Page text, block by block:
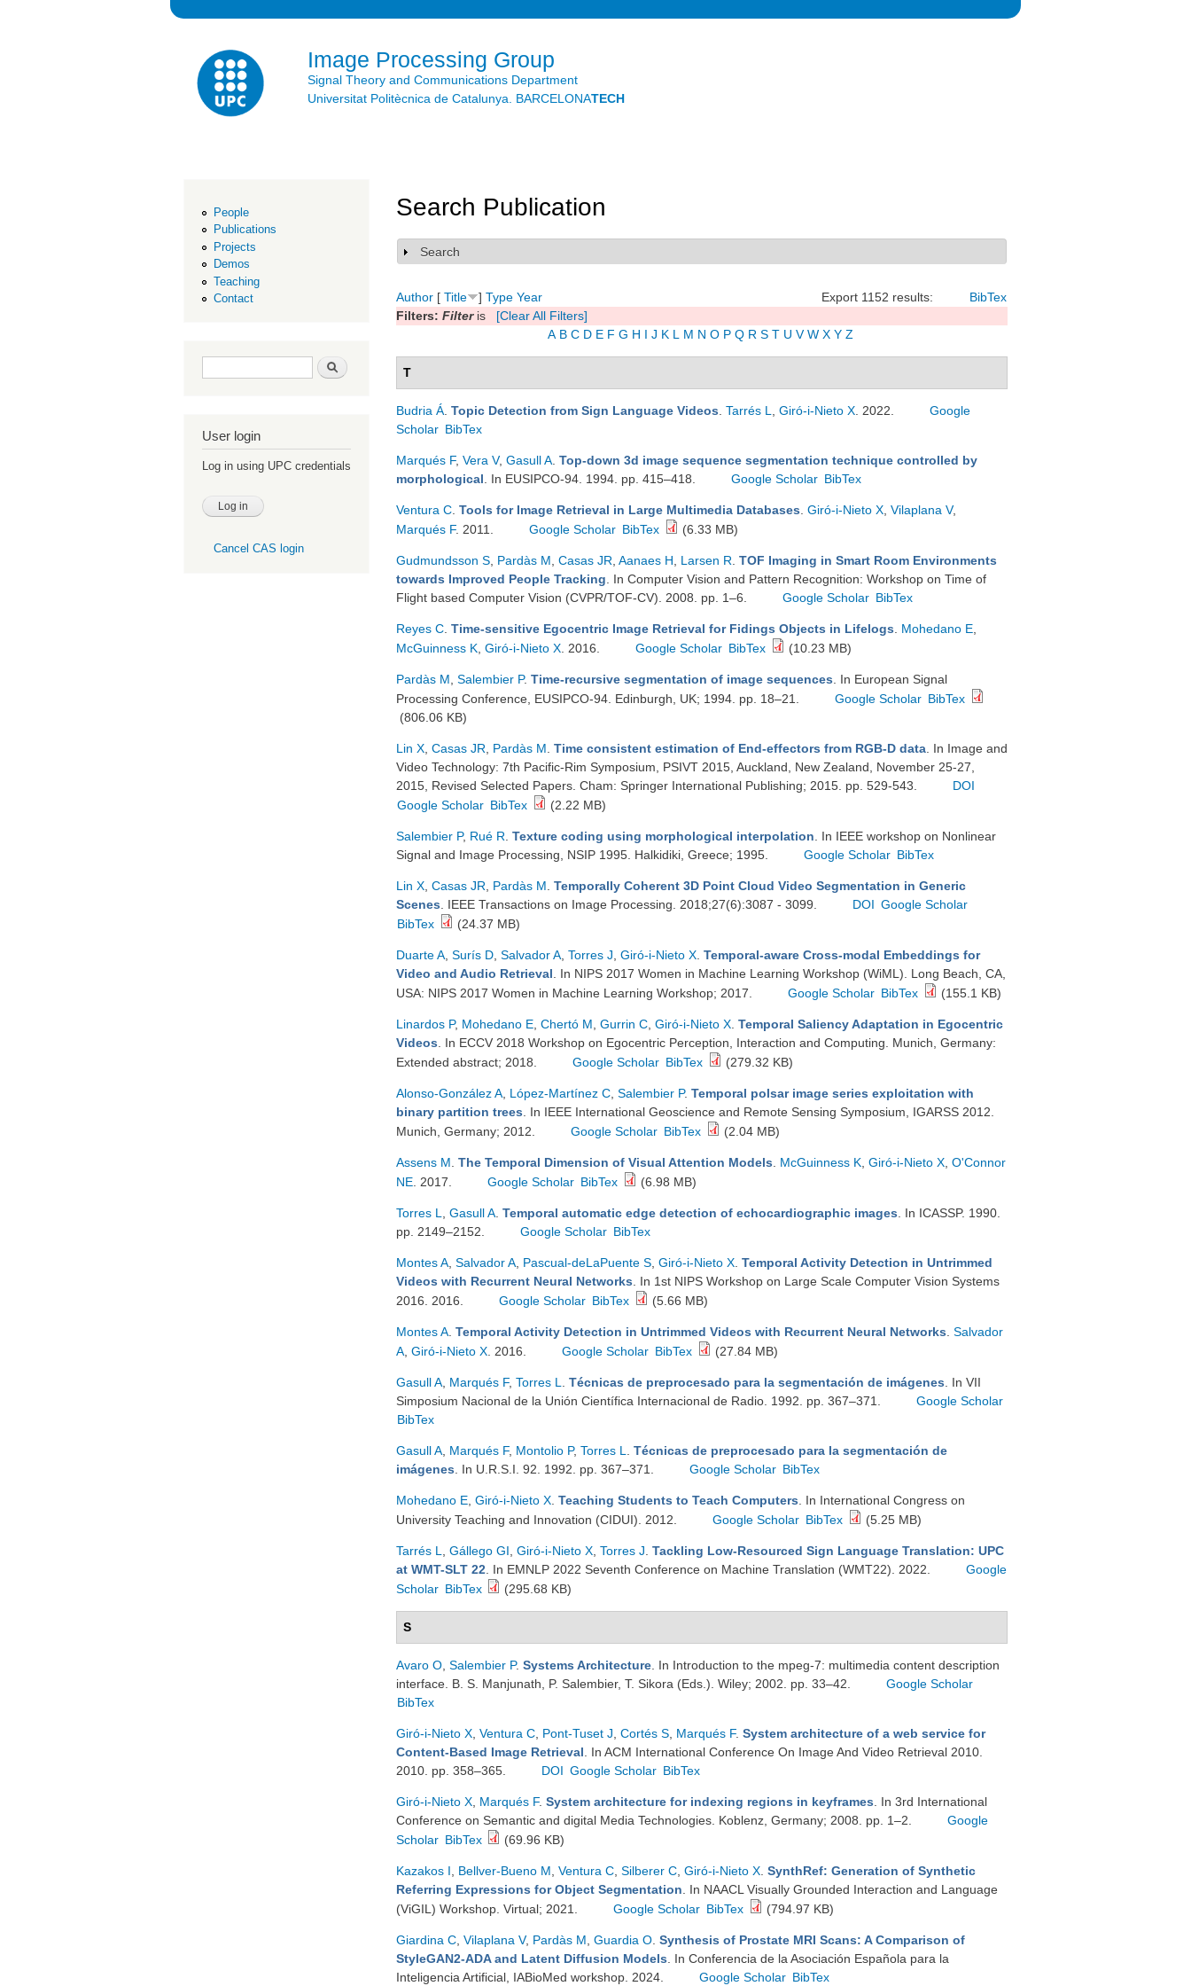
Image Processing Group
Signal Theory and Communications Department
Universitat Politècnica de Catalunya. BARCELONATECH
People
Publications
Projects
Demos
Teaching
Contact
Search form Search
User login
Log in using UPC credentials
Cancel CAS login
Search Publication
Show
Search
Export 1152 results: BibTex
Author [ Title ] Type Year
Filters: Filteris
[Clear All Filters]
A B C D E F G H I J K L M N O P Q R S T U V W X Y Z
T
Budria Á Topic Detection from Sign Language Videos Tarrés L Giró-i-Nieto X . 2022.
Google
Scholar BibTex
Marqués F, Vera V, Gasull A Top-down 3d image sequence segmentation technique controlled by
morphological . In EUSIPCO-94. 1994. pp. 415–418. Google Scholar BibTex
Ventura C Tools for Image Retrieval in Large Multimedia Databases Giró-i-Nieto X Vilaplana V,
Marqués F. 2011. Google Scholar BibTex (6.33 MB)
Gudmundsson S Pardàs M Casas JR Aanaes H Larsen R TOF Imaging in Smart Room Environments
towards Improved People Tracking . In Computer Vision and Pattern Recognition: Workshop on Time of
Flight based Computer Vision (CVPR/TOF-CV). 2008. pp. 1–6.
Google Scholar BibTex
Reyes C Time-sensitive Egocentric Image Retrieval for Fidings Objects in Lifelogs Mohedano E
McGuinness K Giró-i-Nieto X . 2016. Google Scholar BibTex (10.23 MB)
Pardàs M Salembier P. Time-recursive segmentation of image sequences . In European Signal
Processing Conference, EUSIPCO-94. Edinburgh, UK; 1994. pp. 18–21.
Google Scholar BibTex
(806.06 KB)
Lin X Casas JR Pardàs M Time consistent estimation of End-effectors from RGB-D data . In Image and
Video Technology: 7th Pacific-Rim Symposium, PSIVT 2015, Auckland, New Zealand, November 25-27,
2015, Revised Selected Papers. Cham: Springer International Publishing; 2015. pp. 529-543.
DOI
Google Scholar BibTex (2.22 MB)
Salembier P, Rué R Texture coding using morphological interpolation . In IEEE workshop on Nonlinear
Signal and Image Processing, NSIP 1995. Halkidiki, Greece; 1995.
Google Scholar BibTex
Lin X Casas JR Pardàs M Temporally Coherent 3D Point Cloud Video Segmentation in Generic
Scenes . IEEE Transactions on Image Processing. 2018;27(6):3087 - 3099. DOI Google Scholar
BibTex
(24.37 MB)
Duarte A Surís D Salvador A Torres J Giró-i-Nieto X Temporal-aware Cross-modal Embeddings for
Video and Audio Retrieval . In NIPS 2017 Women in Machine Learning Workshop (WiML). Long Beach, CA,
USA: NIPS 2017 Women in Machine Learning Workshop; 2017.
Google Scholar BibTex (155.1 KB)
Linardos P, Mohedano E Chertó M Gurrin C Giró-i-Nieto X Temporal Saliency Adaptation in Egocentric
Videos . In ECCV 2018 Workshop on Egocentric Perception, Interaction and Computing. Munich, Germany:
Extended abstract; 2018.
Google Scholar BibTex (279.32 KB)
Alonso-González A López-Martínez C Salembier P. Temporal polsar image series exploitation with
binary partition trees . In IEEE International Geoscience and Remote Sensing Symposium, IGARSS 2012.
Munich, Germany; 2012.
Google Scholar BibTex (2.04 MB)
Assens M The Temporal Dimension of Visual Attention Models McGuinness K Giró-i-Nieto X O'Connor
NE . 2017. Google Scholar BibTex (6.98 MB)
Torres L Gasull A Temporal automatic edge detection of echocardiographic images . In ICASSP. 1990.
pp. 2149–2152.
Google Scholar BibTex
Montes A Salvador A Pascual-deLaPuente S Giró-i-Nieto X Temporal Activity Detection in Untrimmed
Videos with Recurrent Neural Networks . In 1st NIPS Workshop on Large Scale Computer Vision Systems
2016. 2016.
Google Scholar BibTex (5.66 MB)
Montes A Temporal Activity Detection in Untrimmed Videos with Recurrent Neural Networks Salvador
A Giró-i-Nieto X . 2016. Google Scholar BibTex (27.84 MB)
Gasull A Marqués F, Torres L Técnicas de preprocesado para la segmentación de imágenes . In VII
Simposium Nacional de la Unión Científica Internacional de Radio. 1992. pp. 367–371.
Google Scholar
BibTex
Gasull A Marqués F, Montolio P, Torres L
Técnicas de preprocesado para la segmentación de
imágenes . In U.R.S.I. 92. 1992. pp. 367–371. Google Scholar BibTex
Mohedano E Giró-i-Nieto X Teaching Students to Teach Computers . In International Congress on
University Teaching and Innovation (CIDUI). 2012.
Google Scholar BibTex (5.25 MB)
Tarrés L Gállego GI Giró-i-Nieto X Torres J Tackling Low-Resourced Sign Language Translation: UPC
at WMT-SLT 22 . In EMNLP 2022 Seventh Conference on Machine Translation (WMT22). 2022.
Google
Scholar BibTex (295.68 KB)
S
Avaro O Salembier P. Systems Architecture . In Introduction to the mpeg-7: multimedia content description
interface. B. S. Manjunath, P. Salembier, T. Sikora (Eds.). Wiley; 2002. pp. 33–42.
Google Scholar
BibTex
Giró-i-Nieto X Ventura C Pont-Tuset J Cortés S Marqués F. System architecture of a web service for
Content-Based Image Retrieval . In ACM International Conference On Image And Video Retrieval 2010.
2010. pp. 358–365.
DOI Google Scholar BibTex
Giró-i-Nieto X Marqués F. System architecture for indexing regions in keyframes . In 3rd International
Conference on Semantic and digital Media Technologies. Koblenz, Germany; 2008. pp. 1–2.
Google
Scholar BibTex (69.96 KB)
Kazakos I Bellver-Bueno M Ventura C Silberer C Giró-i-Nieto X SynthRef: Generation of Synthetic
Referring Expressions for Object Segmentation . In NAACL Visually Grounded Interaction and Language
(ViGIL) Workshop. Virtual; 2021.
Google Scholar BibTex (794.97 KB)
Giardina C Vilaplana V, Pardàs M Guardia O Synthesis of Prostate MRI Scans: A Comparison of
StyleGAN2-ADA and Latent Diffusion Models . In Conferencia de la Asociación Española para la
Inteligencia Artificial, IABioMed workshop. 2024.
Google Scholar BibTex